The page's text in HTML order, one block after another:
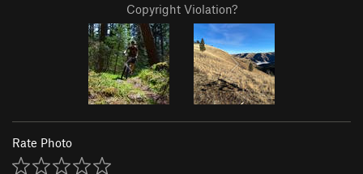
Copyright Violation?
Rate Photo